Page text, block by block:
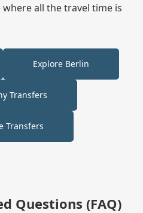
all the travel time is
Explore Berlin
Transfers
Transfers
Questions (FAQ)